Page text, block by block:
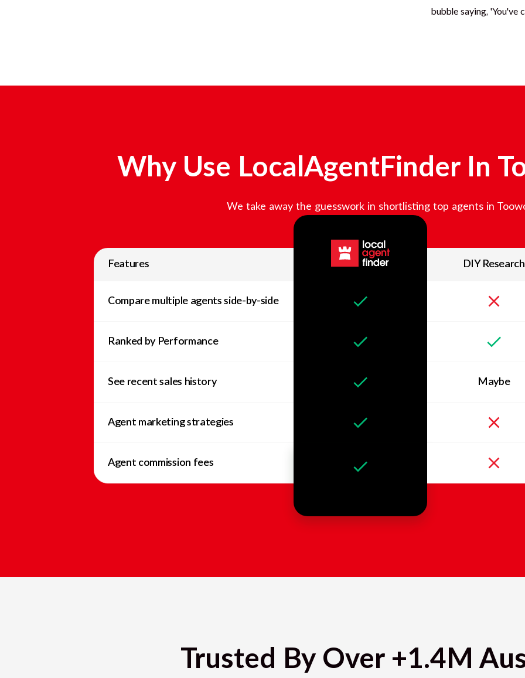
Why Use LocalAgentFinder In
We take away the guesswork in shortlisting top agents in
Features DIY Research
Compare multiple agents side-by-side
Ranked by Performance
See recent sales history Maybe
Agent marketing strategies
Agent commission fees
Trusted By Over +1.4M